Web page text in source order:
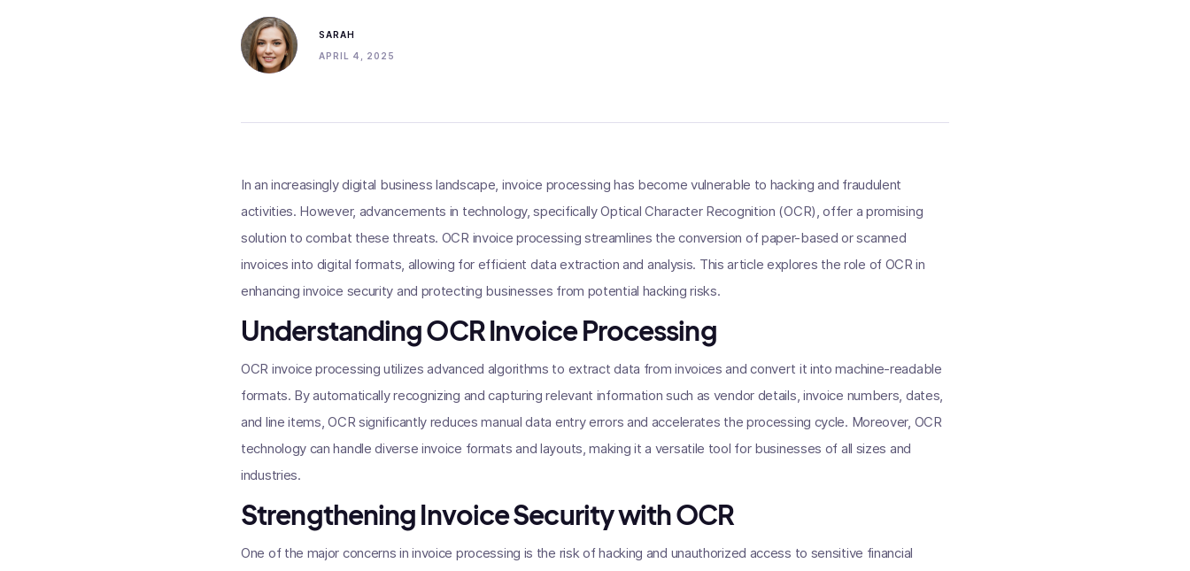
SARAH
APRIL 4, 2025
In an increasingly digital business landscape, invoice processing has become vulnerable to hacking and fraudulent
activities. However, advancements in technology, specifically Optical Character Recognition (OCR), offer a promising
solution to combat these threats. OCR invoice processing streamlines the conversion of paper-based or scanned
invoices into digital formats, allowing for efficient data extraction and analysis. This article explores the role of OCR in
enhancing invoice security and protecting businesses from potential hacking risks.
Understanding OCR Invoice Processing
OCR invoice processing utilizes advanced algorithms to extract data from invoices and convert it into machine-readable
formats. By automatically recognizing and capturing relevant information such as vendor details, invoice numbers, dates,
and line items, OCR significantly reduces manual data entry errors and accelerates the processing cycle. Moreover, OCR
technology can handle diverse invoice formats and layouts, making it a versatile tool for businesses of all sizes and
industries.
Strengthening Invoice Security with OCR
One of the major concerns in invoice processing is the risk of hacking and unauthorized access to sensitive financial